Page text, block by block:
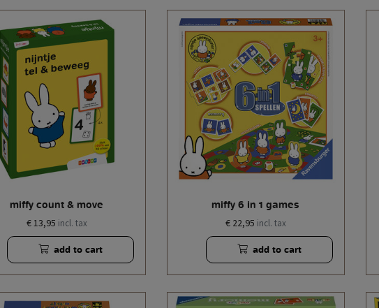
miffy count & move
€ 13,95 incl. tax
add to cart
miffy 6 in 1 games
€ 22,95 incl. tax
add to cart